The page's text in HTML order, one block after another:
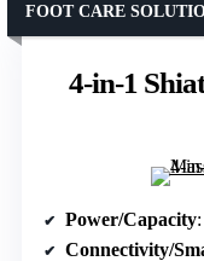
4-in-1
FOOT CARE
Power/Capacity
Connectivity/